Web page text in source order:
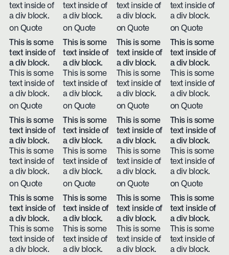
text inside of
a div block.
on Quote
text inside of
a div block.
on Quote
text inside of
a div block.
on Quote
text inside of
a div block.
on Quote
This is some
text inside of
a div block.
This is some
text inside of
a div block.
on Quote
This is some
text inside of
a div block.
This is some
text inside of
a div block.
on Quote
This is some
text inside of
a div block.
This is some
text inside of
a div block.
on Quote
This is some
text inside of
a div block.
This is some
text inside of
a div block.
on Quote
This is some
text inside of
a div block.
This is some
text inside of
a div block.
on Quote
This is some
text inside of
a div block.
This is some
text inside of
a div block.
on Quote
This is some
text inside of
a div block.
This is some
text inside of
a div block.
on Quote
This is some
text inside of
a div block.
This is some
text inside of
a div block.
on Quote
This is some
text inside of
a div block.
This is some
text inside of
a div block.
This is some
text inside of
a div block.
This is some
text inside of
a div block.
This is some
text inside of
a div block.
This is some
text inside of
a div block.
This is some
text inside of
a div block.
This is some
text inside of
a div block.